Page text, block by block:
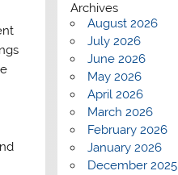
Archives
August 2026
July 2026
June 2026
May 2026
April 2026
March 2026
February 2026
January 2026
December 2025